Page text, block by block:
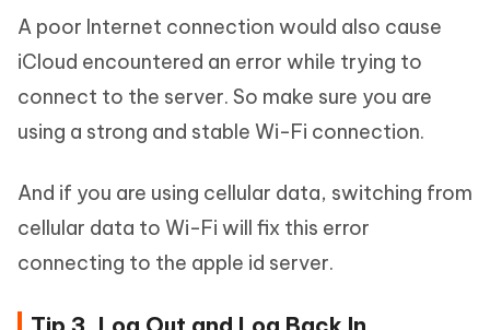
A poor Internet connection would also cause
iCloud encountered an error while trying to
connect to the server. So make sure you are
using a strong and stable Wi-Fi connection.
And if you are using cellular data, switching from
cellular data to Wi-Fi will fix this error
connecting to the apple id server.